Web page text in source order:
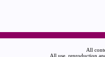
All
All use, reproduction